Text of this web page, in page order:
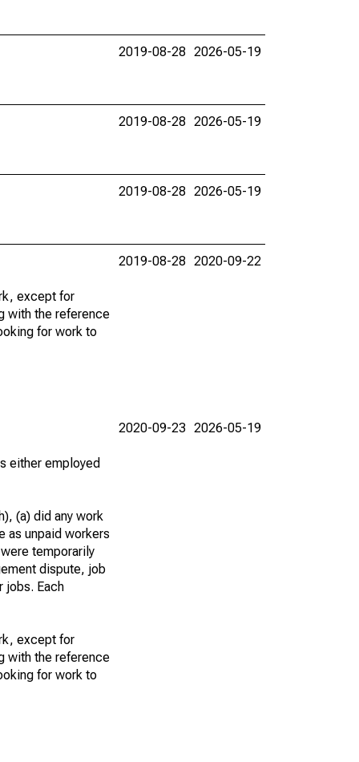
2019-08-28 2026-05-19
2019-08-28 2026-05-19
2019-08-28 2026-05-19
except for
with the reference
for work to
2019-08-28 2020-09-22
either employed
(a) did any work
as unpaid workers
temporarily
dispute, job
jobs. Each
except for
with the reference
for work to
2020-09-23 2026-05-19